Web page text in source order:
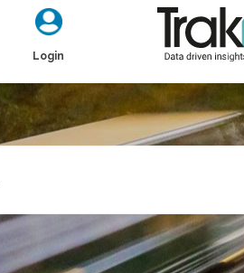
Login